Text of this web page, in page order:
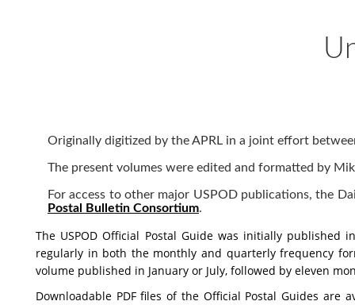
Originally digitized by the APRL in a joint effort
The present volumes were edited and formatted by
For access to other major USPOD publications, the
Postal Bulletin Consortium.
The USPOD Official Postal Guide was initially
regularly in both the monthly and quarterly frequency
volume published in January or July, followed by eleven
Downloadable PDF files of the Official Postal Guides